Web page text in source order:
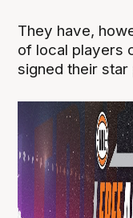
They have,
of local players
signed their